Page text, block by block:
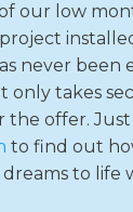
our low
never been
only takes
the offer.
to find out
to life